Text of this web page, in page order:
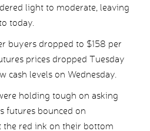
light to moderate, leaving
today.
buyers dropped to $158 per
prices dropped Tuesday
cash levels on Wednesday.
holding tough on asking
futures bounced on
the red ink on their bottom